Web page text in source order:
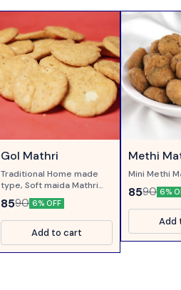
Gol Mathri
Traditional Home made
type, Soft maida Mathri
with Ajwain. Best served
with Pickle or Tea.
8590 6% OFF
Add to cart
Methi
Mini Methi
8590 6%
Add